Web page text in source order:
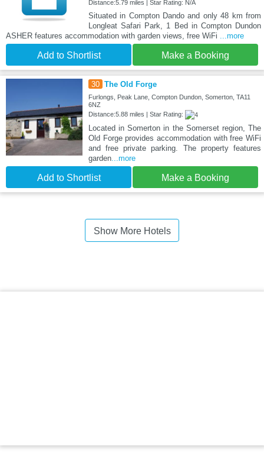
Distance:5.79 miles | Star Rating: N/A
Situated in Compton Dando and only 48 km from
Longleat Safari Park, 1 Bed in Compton Dundon
ASHER features accommodation with garden views, free WiFi ...more
Add to Shortlist Make a Booking
30 The Old Forge
Furlongs, Peak Lane, Compton Dundon, Somerton, TA11
6NZ
Distance:5.88 miles | Star Rating:
Located in Somerton in the Somerset region, The
Old Forge provides accommodation with free WiFi
and free private parking. The property features
garden...more
Add to Shortlist Make a Booking
Show More Hotels